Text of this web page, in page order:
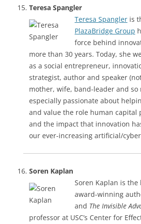
Teresa Spangler
Teresa Spangler is
PlazaBridge Group
force behind
more than 30 years. Today, she
as a social entrepreneur,
strategist, author and speaker
mother, wife, band-leader and so
especially passionate about
and value the role human capital
and the impact that innovation
our ever-increasing artificial/
Soren Kaplan
Soren Kaplan is
award-winning
and The Invisible
professor at USC’s Center for